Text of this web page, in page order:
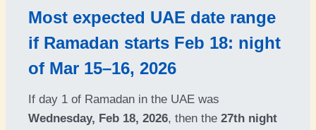
Most expected UAE date range
if Ramadan starts Feb 18: night
of Mar 15–16, 2026
If day 1 of Ramadan in the UAE was
Wednesday, Feb 18, 2026, then the 27th night